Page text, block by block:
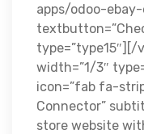
apps/odoo-
width=”1/3″
icon=”fab fa-
Connector”
store website